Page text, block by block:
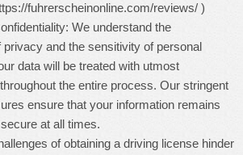
fuhrerscheinonline.com/reviews/ )
We understand the
privacy and the sensitivity of personal
data will be treated with utmost
the entire process. Our stringent
ensure that your information remains
at all times.
of obtaining a driving license hinder